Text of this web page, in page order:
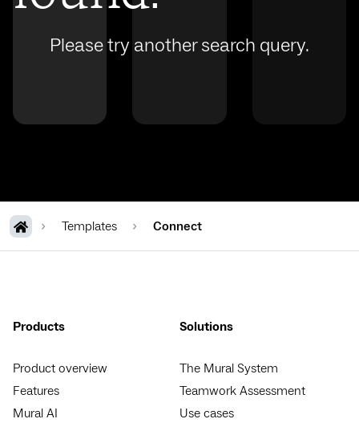
Please try another search query.
Templates Connect
Products
Product overview
Features
Mural AI
Solutions
The Mural System
Teamwork Assessment
Use cases